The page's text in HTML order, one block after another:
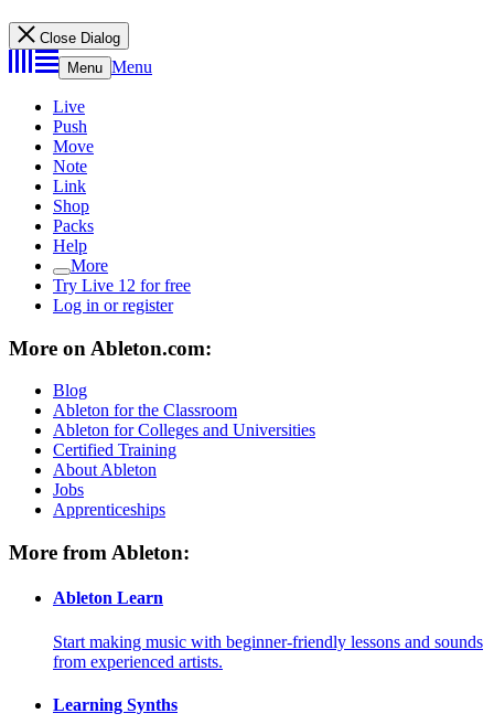
Close Dialog
Menu Menu
Live
Push
Move
Note
Link
Shop
Packs
Help
More
Try Live 12 for free
Log in or register
More on Ableton.com:
Blog
Ableton for the Classroom
Ableton for Colleges and Universities
Certified Training
About Ableton
Jobs
Apprenticeships
More from Ableton:
Ableton Learn
Start making music with beginner-friendly lessons and sounds
from experienced artists.
Learning Synths